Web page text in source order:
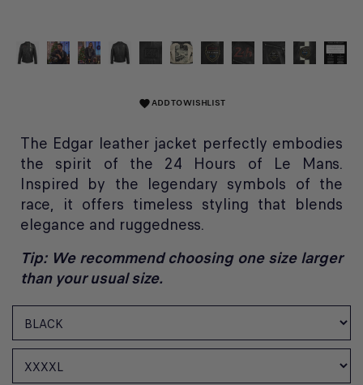
favoriteADD TO WISHLIST
The Edgar leather jacket perfectly embodies
the spirit of the 24 Hours of Le Mans.
Inspired by the legendary symbols of the
race, it offers timeless styling that blends
elegance and ruggedness.
Tip: We recommend choosing one size larger
than your usual size.